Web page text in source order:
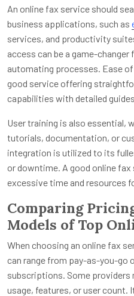
An online fax service should
business applications, such as
services, and productivity
access can be a game-
automating processes. Ease
good service offering
capabilities with detailed
User training is also essential,
tutorials, documentation, or
integration is utilized to its
or downtime. A good online
excessive time and resources
Comparing
Models of Top
When choosing an online fax
can range from pay-as-you-go
subscriptions. Some providers
usage, features, or user count.